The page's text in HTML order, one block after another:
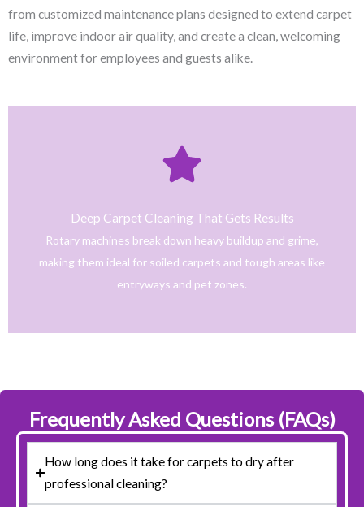
from customized maintenance plans designed to extend carpet
life, improve indoor air quality, and create a clean, welcoming
environment for employees and guests alike.
Deep Carpet Cleaning That Gets Results
Rotary machines break down heavy buildup and grime,
making them ideal for soiled carpets and tough areas like
entryways and pet zones.
From stain removal to full-service floor cleaning, our
only safe and tested cleaning products.
Frequently Asked Questions (FAQs)
How long does it take for carpets to dry after
professional cleaning?